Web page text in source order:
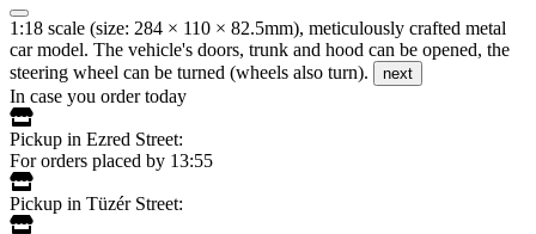
1:18 scale (size: 284 × 110 × 82.5mm), meticulously crafted metal
car model. The vehicle's doors, trunk and hood can be opened, the
steering wheel can be turned (wheels also turn).
next
In case you order today
Pickup in Ezred Street:
For orders placed by 13:55
Pickup in Tüzér Street: